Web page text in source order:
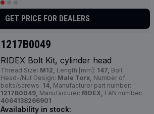
GET PRICE FOR DEALERS
1217B0049
RIDEX Bolt Kit, cylinder head
Thread Size: M12, Length [mm]: 147, Bolt
Head-/Nut Design: Male Torx, Number of
bolts/screws: 14, Manufacturer part number:
1217B0049, Manufacturer: RIDEX, EAN number:
4064138266901
Availability in stock: